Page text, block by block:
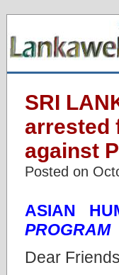
SRI
arrested
against
Posted on
ASIAN
PROGRAM
Dear